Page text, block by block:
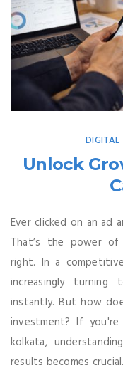
DIGITAL
Unlock
Ever clicked on an ad
That’s the power of
right. In a
increasingly
instantly. But how
investment? If you're
kolkata,
results becomes